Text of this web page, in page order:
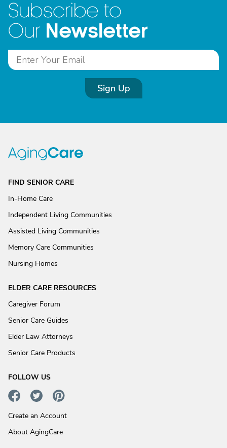
Subscribe to
Our Newsletter
Sign Up
FIND SENIOR CARE
In-Home Care
Independent Living Communities
Assisted Living Communities
Memory Care Communities
Nursing Homes
ELDER CARE RESOURCES
Caregiver Forum
Senior Care Guides
Elder Law Attorneys
Senior Care Products
FOLLOW US
Create an Account
About AgingCare